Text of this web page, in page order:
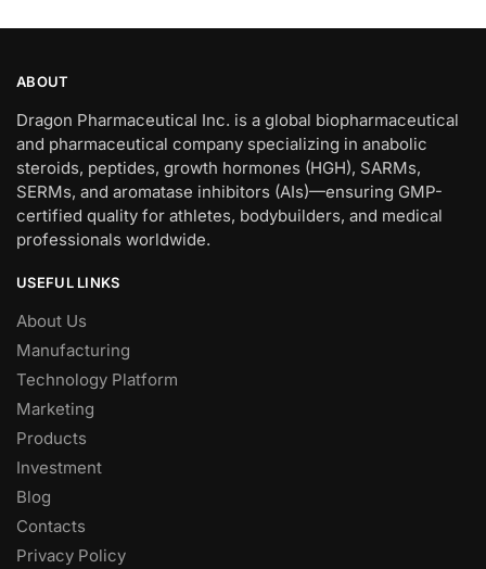
ABOUT
Dragon Pharmaceutical Inc. is a global biopharmaceutical
and pharmaceutical company specializing in anabolic
steroids, peptides, growth hormones (HGH), SARMs,
SERMs, and aromatase inhibitors (AIs)—ensuring GMP-
certified quality for athletes, bodybuilders, and medical
professionals worldwide.
USEFUL LINKS
About Us
Manufacturing
Technology Platform
Marketing
Products
Investment
Blog
Contacts
Privacy Policy